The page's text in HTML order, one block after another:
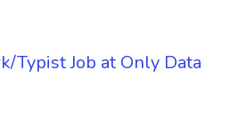
Typist Job at Only Data